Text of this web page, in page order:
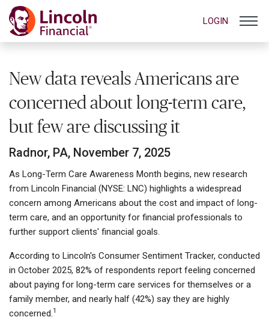
LOGIN
New data reveals Americans are
concerned about long-term care,
but few are discussing it
Radnor, PA, November 7, 2025
As Long-Term Care Awareness Month begins, new research
from Lincoln Financial (NYSE: LNC) highlights a widespread
concern among Americans about the cost and impact of long-
term care, and an opportunity for financial professionals to
further support clients' financial goals.
According to Lincoln's Consumer Sentiment Tracker, conducted
in October 2025, 82% of respondents report feeling concerned
about paying for long-term care services for themselves or a
family member, and nearly half (42%) say they are highly
concerned.1